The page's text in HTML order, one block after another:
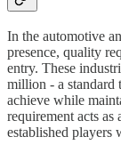
In the automotive
presence, quality
entry. These
million - a standard
achieve while
requirement acts
established players